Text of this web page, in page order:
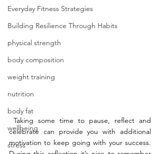
Everyday Fitness Strategies
Building Resilience Through Habits
physical strength
body composition
weight training
nutrition
body fat
wellbeing
stress
celebrate can provide you with additional
motivation to keep going with your success.